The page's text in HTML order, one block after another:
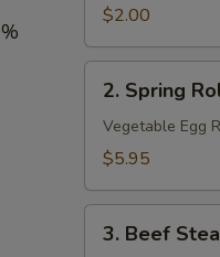
Roll
(1)
$2.00
Spring
Roll
(2)
2. Spring
Vegetable Egg
$5.95
Beef
3. Beef